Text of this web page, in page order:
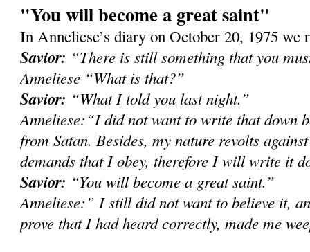
"You will become a great saint"
In Anneliese’s diary on October 20, 1975 we
Savior: “There is still something that you
Anneliese “What is that?”
Savior: “What I told you last night.”
Anneliese:“I did not want to write that down
from Satan. Besides, my nature revolts
demands that I obey, therefore I will write it
Savior: “You will become a great saint.”
Anneliese:” I still did not want to believe it,
prove that I had heard correctly, made me